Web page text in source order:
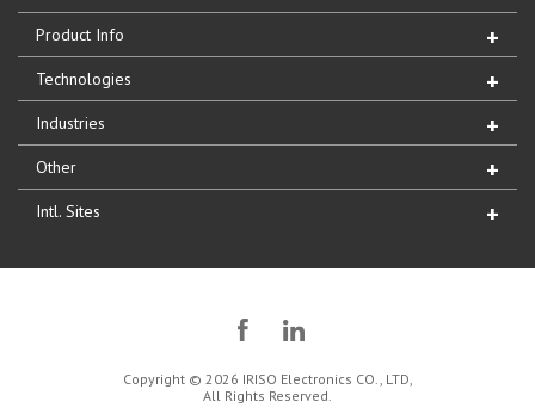
Product Info
Technologies
Industries
Other
Intl. Sites
Copyright © 2026 IRISO Electronics CO., LTD,
All Rights Reserved.